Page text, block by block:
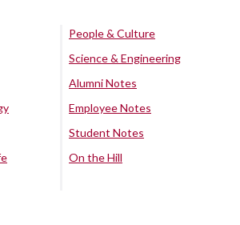
People & Culture
Science & Engineering
Alumni Notes
Employee Notes
Student Notes
On the Hill